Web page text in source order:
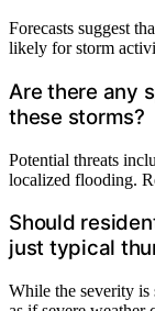
Forecasts suggest
likely for storm
Are there any
these storms?
Potential threats
localized flooding.
Should
just typical
While the severity is